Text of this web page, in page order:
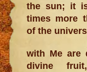
the sun; it
times more
of the
with Me are
divine